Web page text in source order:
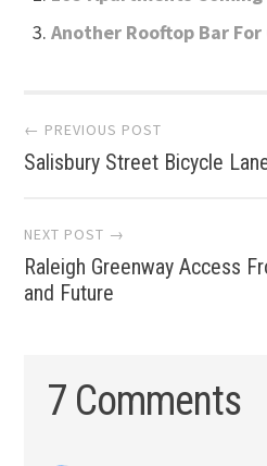
Another Rooftop Bar
Post
navigation
← PREVIOUS POST
Salisbury Street Bicycle
NEXT POST →
Raleigh Greenway Access
and Future
7 Comments